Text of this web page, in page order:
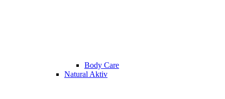
Body Care
Natural Aktiv